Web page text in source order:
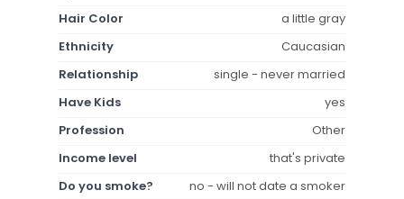
Hair Color
a little gray
Ethnicity
Caucasian
Relationship
single - never married
Have Kids
yes
Profession
Other
Income level
that's private
Do you smoke?
no - will not date a smoker